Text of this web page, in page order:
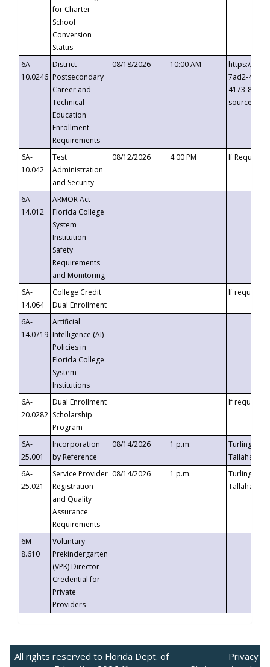
for Charter
School
Conversion
Status
6A-
10.0246
District
Postsecondary
Career and
Technical
Education
Enrollment
Requirements
08/18/2026 10:00 AM
https://
7ad2-4249-
4173-8c1c-
6A-
10.042
Test
Administration
and Security
08/12/2026 4:00 PM If
6A-
14.012
ARMOR Act –
Florida College
System
Institution
Safety
Requirements
and Monitoring
6A-
14.064
College Credit
Dual Enrollment
If requested
6A-
14.0719
Artificial
Intelligence (AI)
Policies in
Florida College
System
Institutions
6A-
20.0282
Dual Enrollment
Scholarship
Program
If requested
6A-
25.001
Incorporation
by Reference
08/14/2026 1 p.m.
Turlington
6A-
25.021
Service Provider
Registration
and Quality
Assurance
Requirements
08/14/2026 1 p.m.
Turlington
6M-
8.610
Voluntary
Prekindergarten
(VPK) Director
Credential for
Private
Providers
All rights reserved to Florida Dept. of
Privacy